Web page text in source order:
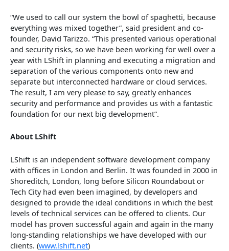
“We used to call our system the bowl of spaghetti, because
everything was mixed together”, said president and co-
founder, David Tarizzo. “This presented various operational
and security risks, so we have been working for well over a
year with LShift in planning and executing a migration and
separation of the various components onto new and
separate but interconnected hardware or cloud services.
The result, I am very please to say, greatly enhances
security and performance and provides us with a fantastic
foundation for our next big development”.
About LShift
LShift is an independent software development company
with offices in London and Berlin. It was founded in 2000 in
Shoreditch, London, long before Silicon Roundabout or
Tech City had even been imagined, by developers and
designed to provide the ideal conditions in which the best
levels of technical services can be offered to clients. Our
model has proven successful again and again in the many
long-standing relationships we have developed with our
clients. (www.lshift.net)